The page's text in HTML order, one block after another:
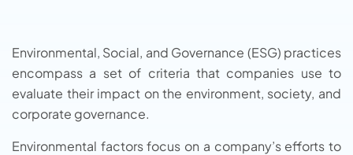
Environmental, Social, and Governance (ESG) practices
encompass a set of criteria that companies use to
evaluate their impact on the environment, society, and
corporate governance.
Environmental factors focus on a company’s efforts to